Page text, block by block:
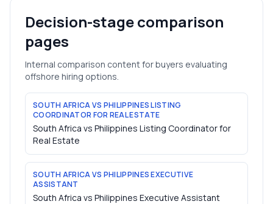
Decision-stage comparison
pages
Internal comparison content for buyers evaluating
offshore hiring options.
SOUTH AFRICA VS PHILIPPINES LISTING
COORDINATOR FOR REAL ESTATE
South Africa vs Philippines Listing Coordinator for
Real Estate
SOUTH AFRICA VS PHILIPPINES EXECUTIVE
ASSISTANT
South Africa vs Philippines Executive Assistant